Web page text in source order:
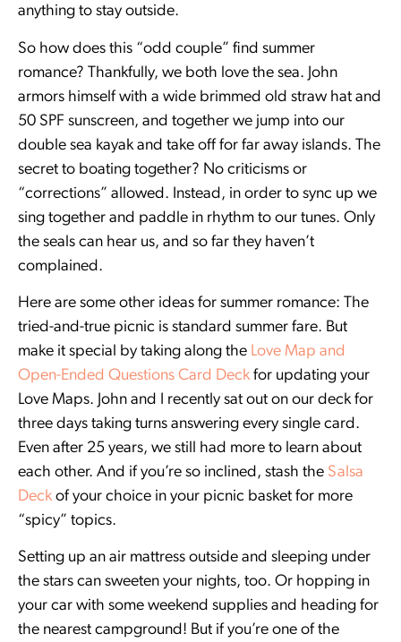
anything to stay outside.
So how does this “odd couple” find summer
romance? Thankfully, we both love the sea. John
armors himself with a wide brimmed old straw hat and
50 SPF sunscreen, and together we jump into our
double sea kayak and take off for far away islands. The
secret to boating together? No criticisms or
“corrections” allowed. Instead, in order to sync up we
sing together and paddle in rhythm to our tunes. Only
the seals can hear us, and so far they haven’t
complained.
Here are some other ideas for summer romance: The
tried-and-true picnic is standard summer fare. But
make it special by taking along the Love Map and
Open-Ended Questions Card Deckfor updating your
Love Maps. John and I recently sat out on our deck for
three days taking turns answering every single card.
Even after 25 years, we still had more to learn about
each other. And if you’re so inclined, stash the Salsa
Deckof your choice in your picnic basket for more
“spicy” topics.
Setting up an air mattress outside and sleeping under
the stars can sweeten your nights, too. Or hopping in
your car with some weekend supplies and heading for
the nearest campground! But if you’re one of the